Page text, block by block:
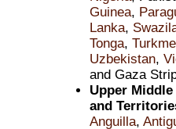
Guinea,
Lanka,
Tonga,
Uzbekistan,
and Gaza
Upper
and
Anguilla,